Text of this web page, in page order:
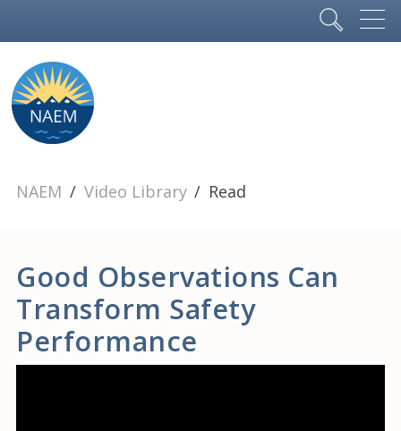
NAEM Video Library Read
Good Observations Can
Transform Safety
Performance